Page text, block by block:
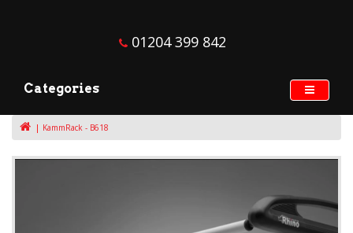
01204 399 842
Categories
KammRack - B618